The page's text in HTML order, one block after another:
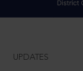
UPDATES